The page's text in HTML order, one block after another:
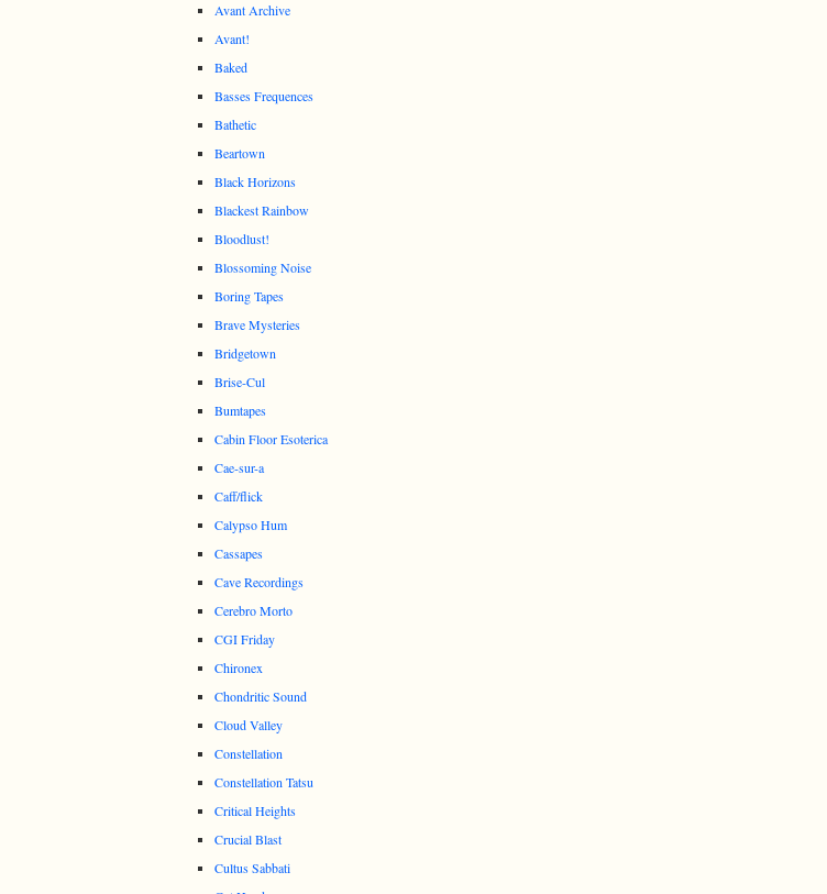
Avant Archive
Avant!
Baked
Basses Frequences
Bathetic
Beartown
Black Horizons
Blackest Rainbow
Bloodlust!
Blossoming Noise
Boring Tapes
Brave Mysteries
Bridgetown
Brise-Cul
Bumtapes
Cabin Floor Esoterica
Cae-sur-a
Caff/flick
Calypso Hum
Cassapes
Cave Recordings
Cerebro Morto
CGI Friday
Chironex
Chondritic Sound
Cloud Valley
Constellation
Constellation Tatsu
Critical Heights
Crucial Blast
Cultus Sabbati